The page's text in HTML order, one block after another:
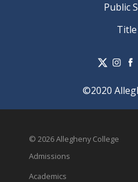
Public
Title
©2020
© 2026 Allegheny College
Admissions
Academics